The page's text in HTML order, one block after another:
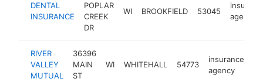
DENTAL
INSURANCE
POPLAR
CREEK
DR
WI BROOKFIELD 53045
agency
RIVER
VALLEY
MUTUAL
36396
MAIN
ST
WI WHITEHALL 54773
insurance
agency